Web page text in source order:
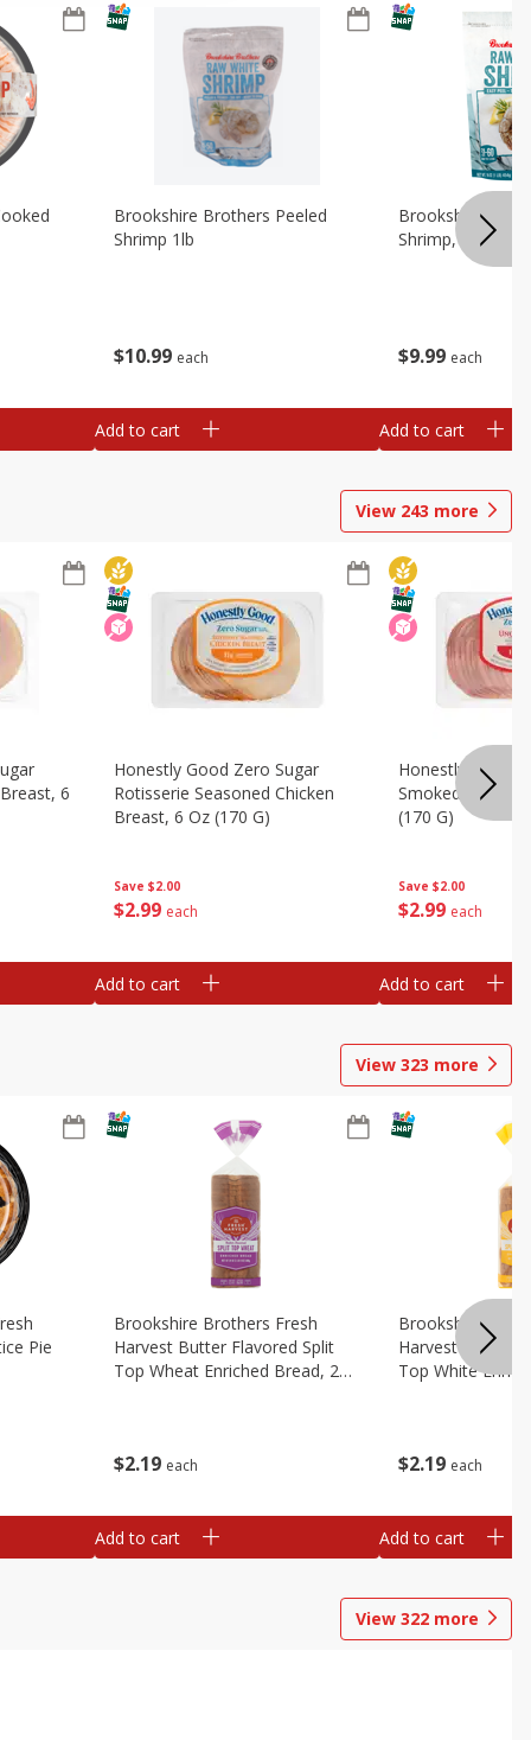
$10 99 each
Brookshire Brothers Peeled
Shrimp 1lb
Add to cart
$9 99 each
Brookshire
Shrimp, 16 Oz
Add to cart
View 243 more
6
Save $2.00
$2 99 each
Honestly Good Zero Sugar
Rotisserie Seasoned Chicken
Breast, 6 Oz (170 G)
Add to cart
Save $2.00
$2 99 each
Honestly Good
Smoked
(170 G)
Add to cart
View 323 more
Pie
$2 19 each
Brookshire Brothers Fresh
Harvest Butter Flavored Split
Top Wheat Enriched Bread, 24
Add to cart
$2 19 each
Brookshire
Harvest Butter
Top White
Add to cart
View 322 more